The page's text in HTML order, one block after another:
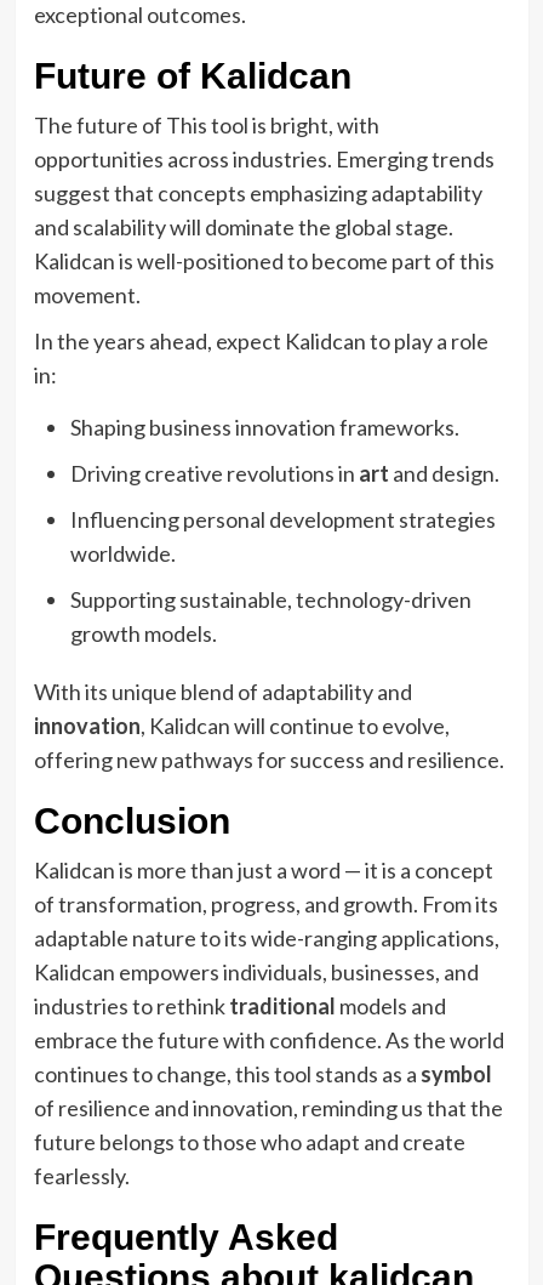
exceptional outcomes.
Future of Kalidcan
The future of This tool is bright, with
opportunities across industries. Emerging trends
suggest that concepts emphasizing adaptability
and scalability will dominate the global stage.
Kalidcan is well-positioned to become part of this
movement.
In the years ahead, expect Kalidcan to play a role
in:
Shaping business innovation frameworks.
Driving creative revolutions in art and design.
Influencing personal development strategies
worldwide.
Supporting sustainable, technology-driven
growth models.
With its unique blend of adaptability and
innovation, Kalidcan will continue to evolve,
offering new pathways for success and resilience.
Conclusion
Kalidcan is more than just a word — it is a concept
of transformation, progress, and growth. From its
adaptable nature to its wide-ranging applications,
Kalidcan empowers individuals, businesses, and
industries to rethinktraditional models and
embrace the future with confidence. As the world
continues to change, this tool stands as a symbol
of resilience and innovation, reminding us that the
future belongs to those who adapt and create
fearlessly.
Frequently Asked